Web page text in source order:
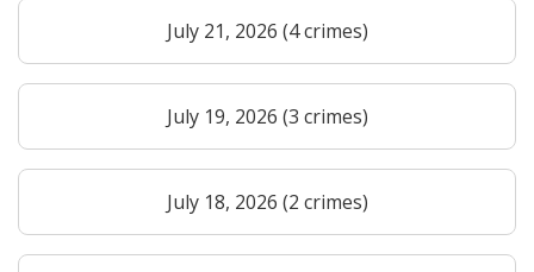
July 21, 2026 (4 crimes)
July 19, 2026 (3 crimes)
July 18, 2026 (2 crimes)